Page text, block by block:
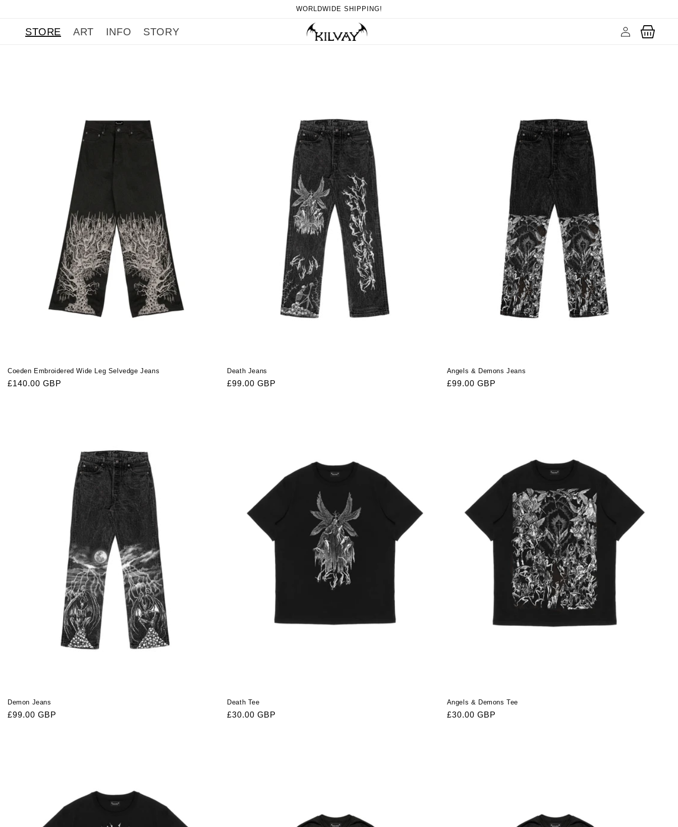
WORLDWIDE SHIPPING!
STORE ART INFO STORY
in
Cart
Coeden Embroidered Wide Leg Selvedge Jeans
Regular
£140.00 GBP
Death Jeans
Regular
£99.00 GBP
Angels & Demons Jeans
Regular
£99.00 GBP
Demon Jeans
Regular
£99.00 GBP
Death Tee
Regular
£30.00 GBP
Angels & Demons Tee
Regular
£30.00 GBP